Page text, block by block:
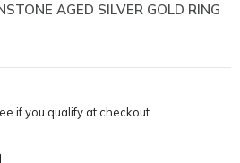
AGED SILVER GOLD RING
if you qualify at checkout.